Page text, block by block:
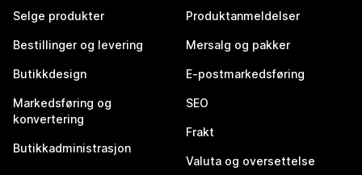
Selge produkter
Bestillinger og levering
Butikkdesign
Markedsføring og
konvertering
Butikkadministrasjon
Produktanmeldelser
Mersalg og pakker
E-postmarkedsføring
SEO
Frakt
Valuta og oversettelse